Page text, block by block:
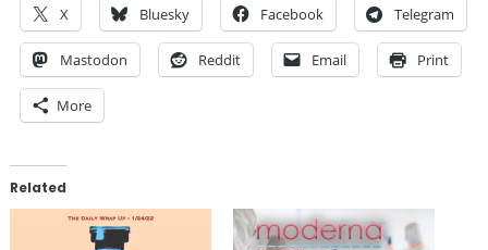
X Bluesky Facebook Telegram
Mastodon Reddit Email Print
More
Related